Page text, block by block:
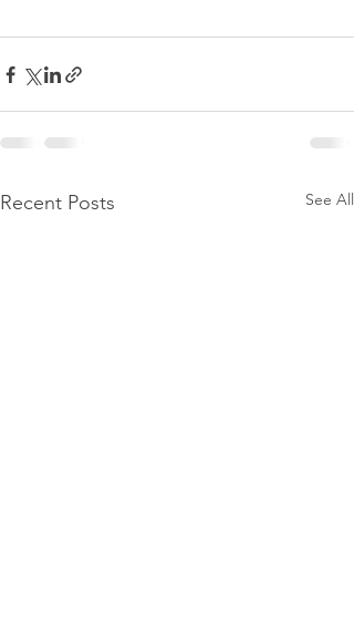
Recent Posts See All